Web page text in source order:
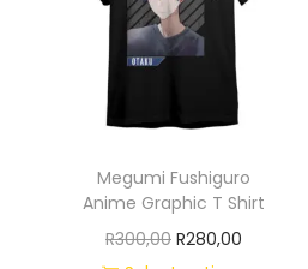
Megumi Fushiguro
Anime Graphic T Shirt
R300,00 R280,00